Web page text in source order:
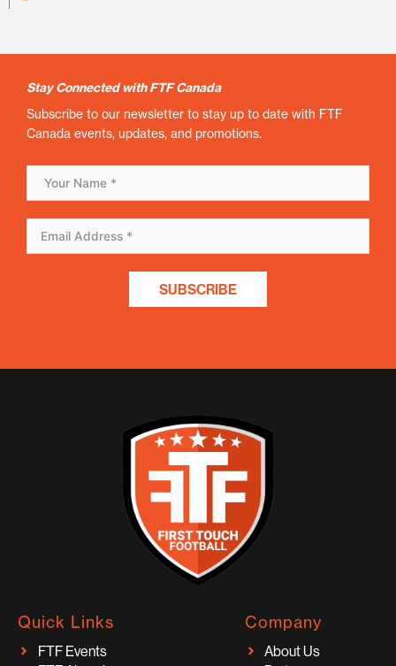
Stay Connected with FTF Canada
Subscribe to our newsletter to stay up to date with FTF
Canada events, updates, and promotions.
SUBSCRIBE
Quick Links
FTF Events
Company
About Us